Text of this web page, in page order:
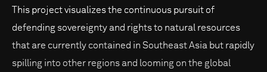
This project visualizes the continuous pursuit of
defending sovereignty and rights to natural resources
that are currently contained in Southeast Asia but rapidly
spilling into other regions and looming on the global